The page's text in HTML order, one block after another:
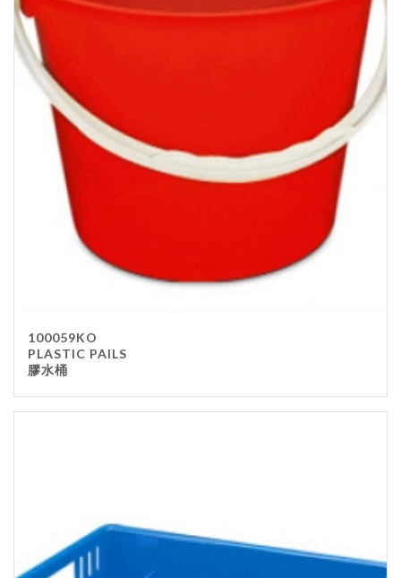
100059KO
PLASTIC PAILS
膠水桶